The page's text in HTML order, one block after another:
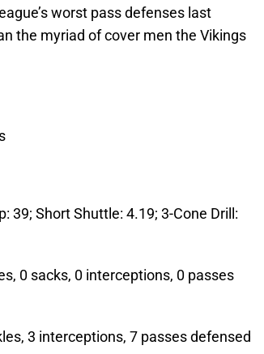
worst pass defenses last
the myriad of cover men the Vikings
39; Short Shuttle: 4.19; 3-Cone Drill:
0 sacks, 0 interceptions, 0 passes
3 interceptions, 7 passes defensed